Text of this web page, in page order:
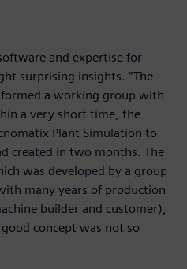
and expertise for
surprising insights. “The
a working group with
a very short time, the
Plant Simulation to
created in two months. The
was developed by a group
many years of production
builder and customer),
concept was not so